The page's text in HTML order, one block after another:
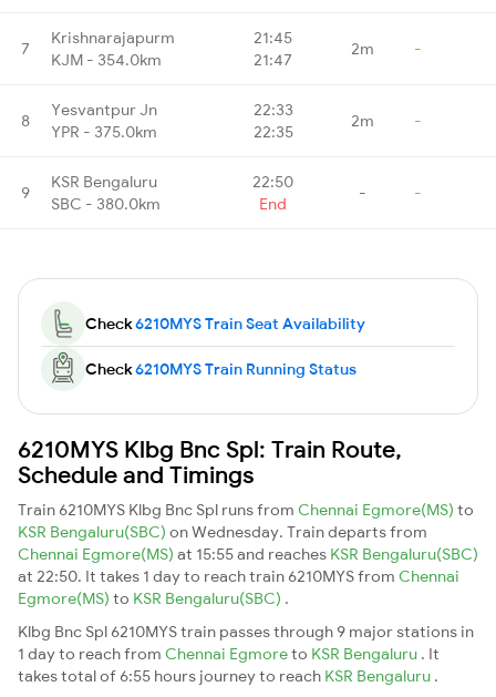
7
Krishnarajapurm
KJM - 354.0km
21:45
21:47
2m -
8
Yesvantpur Jn
YPR - 375.0km
22:33
22:35
2m -
9
KSR Bengaluru
SBC - 380.0km
22:50
End
- -
Check6210MYS Train Seat Availability
Check6210MYS Train Running Status
6210MYS Klbg Bnc Spl: Train Route,
Schedule and Timings
Train 6210MYS Klbg Bnc Spl runs from Chennai Egmore(MS) to
KSR Bengaluru(SBC) on Wednesday. Train departs from
Chennai Egmore(MS) at 15:55 and reaches KSR Bengaluru(SBC)
at 22:50. It takes 1 day to reach train 6210MYS from Chennai
Egmore(MS) to KSR Bengaluru(SBC) .
Klbg Bnc Spl 6210MYS train passes through 9 major stations in
1 day to reach from Chennai Egmoreto KSR Bengaluru . It
takes total of 6:55 hours journey to reach KSR Bengaluru .